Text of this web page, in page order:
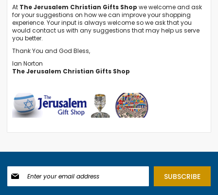
At The Jerusalem Christian Gifts Shop we welcome and ask
for your suggestions on how we can improve your shopping
experience. Your input is always welcome so we ask that you
would contact us with any suggestions that may help us serve
you better.
Thank You and God Bless,
Ian Norton
The Jerusalem Christian Gifts Shop
Sign
Up
for
SUBSCRIBE